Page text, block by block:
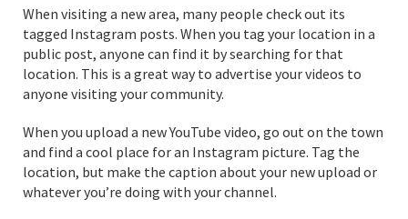
When visiting a new area, many people check out its
tagged Instagram posts. When you tag your location in a
public post, anyone can find it by searching for that
location. This is a great way to advertise your videos to
anyone visiting your community.
When you upload a new YouTube video, go out on the town
and find a cool place for an Instagram picture. Tag the
location, but make the caption about your new upload or
whatever you’re doing with your channel.